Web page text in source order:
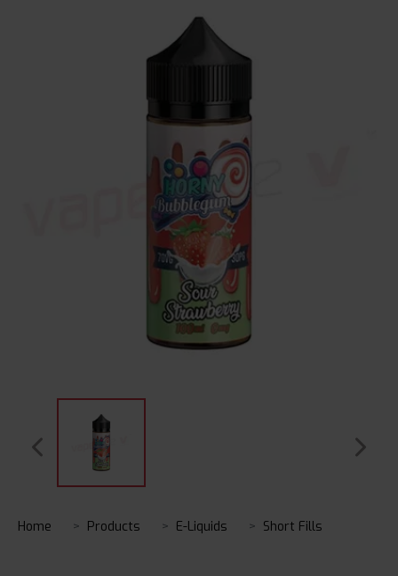
Home Products E-Liquids Short Fills